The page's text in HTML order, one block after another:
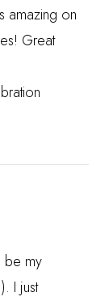
amazing on
Great
be my
I just